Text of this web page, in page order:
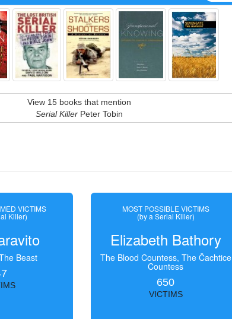
View 15 books that mention
Serial KillerPeter Tobin
VICTIMS
Killer)
Beast
MOST POSSIBLE VICTIMS
(by a Serial Killer)
Elizabeth Bathory
The Blood Countess, The Čachtice
Countess
650
VICTIMS